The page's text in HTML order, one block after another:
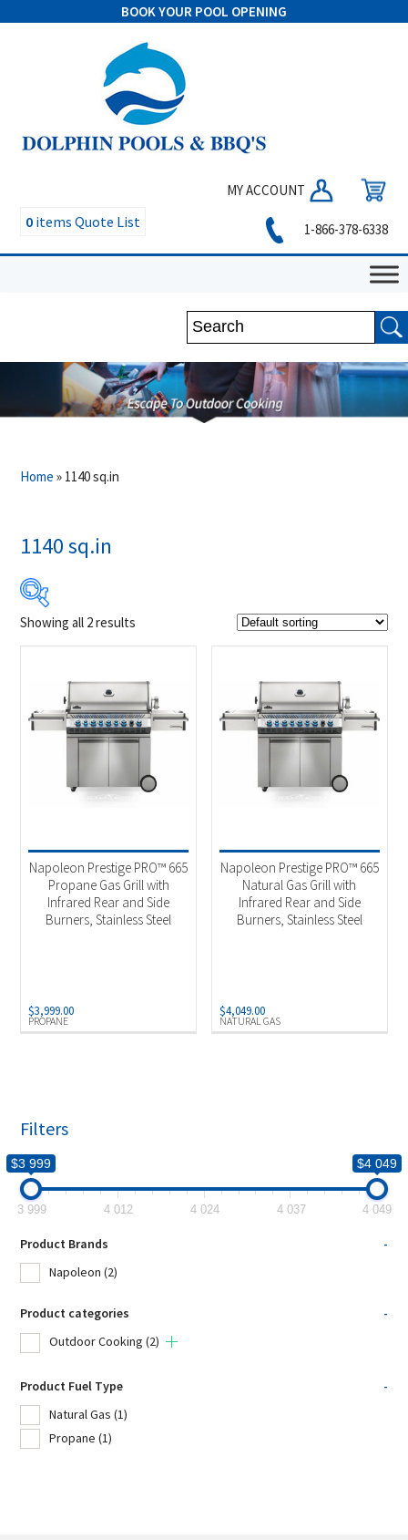
BOOK YOUR POOL OPENING
MY ACCOUNT
0 items Quote List 1-866-378-6338
Home » 1140 sq.in
1140 sq.in
$4 049
4 012 4 037
Product Brands
Outdoor Cooking(2)
Product Fuel Type
Showing all 2 results
PROPANE
Napoleon Prestige PRO™ 665
Propane Gas Grill with
Infrared Rear and Side
Burners, Stainless Steel
$3,999.00
NATURAL GAS
Napoleon Prestige PRO™ 665
Natural Gas Grill with
Infrared Rear and Side
Burners, Stainless Steel
$4,049.00
Filters
$3 999 $4 049
3 999 4 012 4 024 4 037 4 049
Product Brands
-
Napoleon (2)
Product categories
-
Outdoor Cooking (2)
Product Fuel Type
-
Natural Gas (1)
Propane (1)